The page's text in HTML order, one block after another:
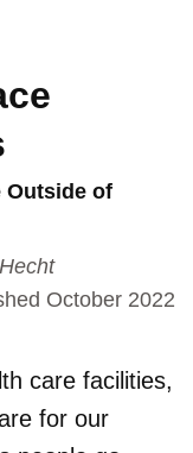
Outside of
October 2022
care facilities,
for our